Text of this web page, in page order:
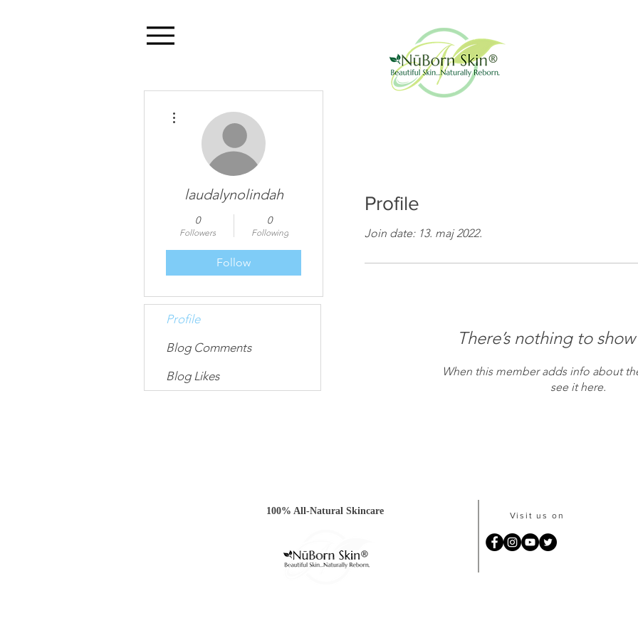
Profile
Join date: 13. maj 2022.
There’s nothing to
When this member adds info about
see it here.
laudalynolindah
0
Followers
0
Following
Follow
Profile
Blog Comments
Blog Likes
100% All-Natural Skincare Visit us on